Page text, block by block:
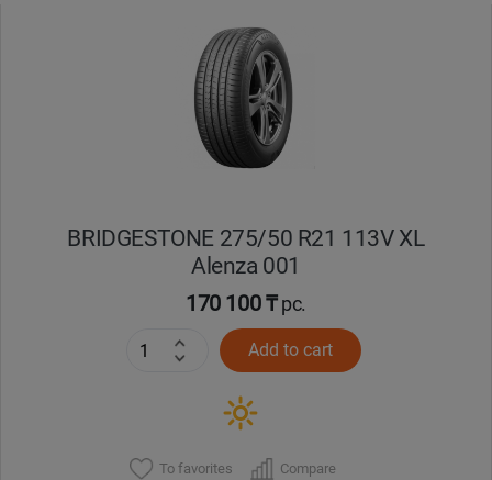
BRIDGESTONE 275/50 R21 113V XL
Alenza 001
170 100 ₸pc.
Add to cart
To favorites Compare